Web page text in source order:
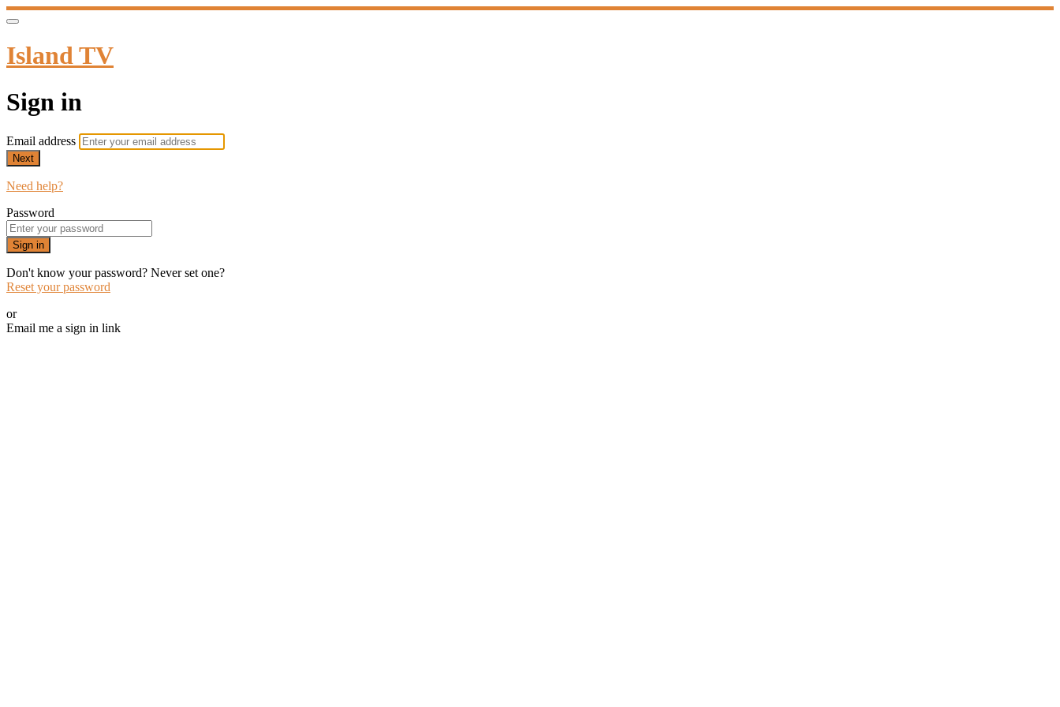
Island TV
Sign in
Email address
Next
Need help?
Password
Sign in
Don't know your password? Never set one?
Reset your password
or
Email me a sign in link